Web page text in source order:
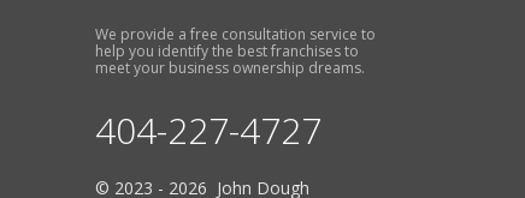
We provide a free consultation service to
help you identify the best franchises to
meet your business ownership dreams.
404-227-4727
© 2023 - 2026 John Dough